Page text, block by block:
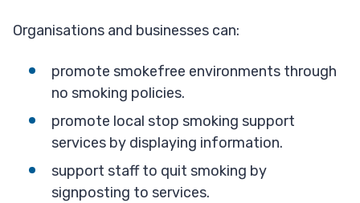
Organisations and businesses can:
promote smokefree environments through
no smoking policies.
promote local stop smoking support
services by displaying information.
support staff to quit smoking by
signposting to services.